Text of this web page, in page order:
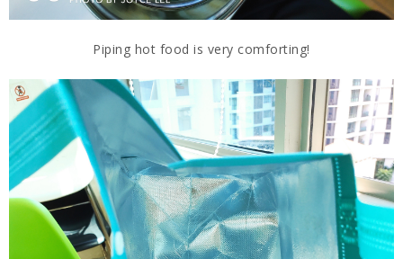
Piping hot food is very comforting!